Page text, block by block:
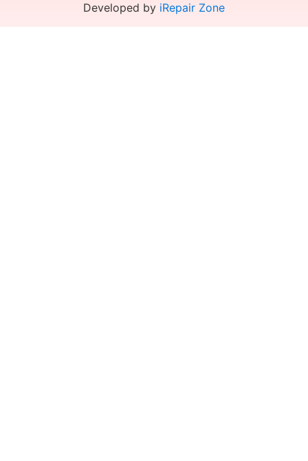
Developed by iRepair Zone